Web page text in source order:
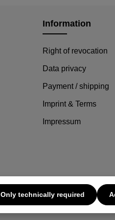
Information
Right of revocation
Data privacy
Payment / shipping
Imprint & Terms
Impressum
Only technically required